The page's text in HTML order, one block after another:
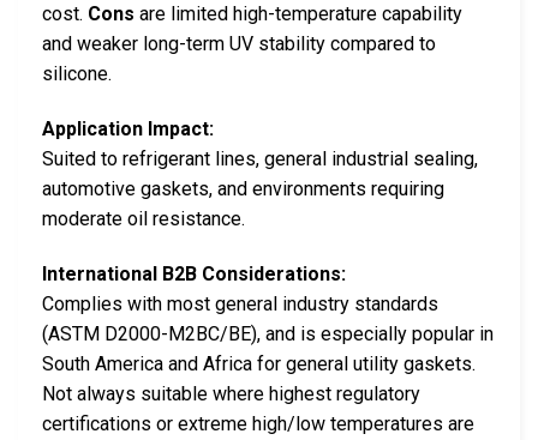
cost. Cons are limited high-temperature capability
and weaker long-term UV stability compared to
silicone.
Application Impact:
Suited to refrigerant lines, general industrial sealing,
automotive gaskets, and environments requiring
moderate oil resistance.
International B2B Considerations:
Complies with most general industry standards
(ASTM D2000-M2BC/BE), and is especially popular in
South America and Africa for general utility gaskets.
Not always suitable where highest regulatory
certifications or extreme high/low temperatures are